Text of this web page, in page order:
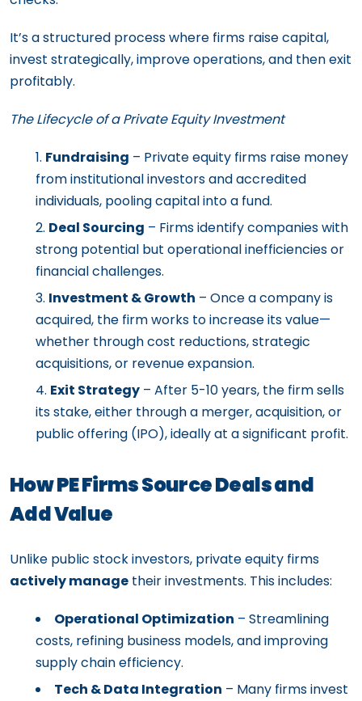
It’s a structured process where firms raise capital,
invest strategically, improve operations, and then exit
profitably.
The Lifecycle of a Private Equity Investment
Fundraising – Private equity firms raise money
from institutional investors and accredited
individuals, pooling capital into a fund.
Deal Sourcing – Firms identify companies with
strong potential but operational inefficiencies or
financial challenges.
Investment & Growth – Once a company is
acquired, the firm works to increase its value—
whether through cost reductions, strategic
acquisitions, or revenue expansion.
Exit Strategy – After 5-10 years, the firm sells
its stake, either through a merger, acquisition, or
public offering (IPO), ideally at a significant profit.
How PE Firms Source Deals and
Add Value
Unlike public stock investors, private equity firms
actively manage their investments. This includes:
Operational Optimization – Streamlining
costs, refining business models, and improving
supply chain efficiency.
Tech & Data Integration – Many firms invest